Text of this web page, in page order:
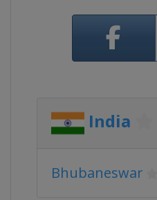
India
Bhubaneswar